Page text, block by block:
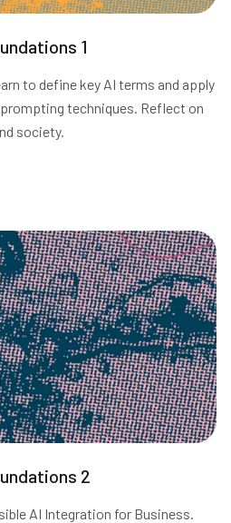
1
to define key AI terms and apply
techniques. Reflect on
society.
2
AI Integration for Business.